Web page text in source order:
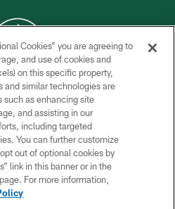
2026 NEW YORK JETS
POLICY
US
OF USE
MAP
Cookies” you are agreeing to
and use of cookies and
on this specific property,
and similar technologies are
such as enhancing site
and assisting in our
including targeted
You can further customize
out of optional cookies by
link in this banner or in the
For more information,